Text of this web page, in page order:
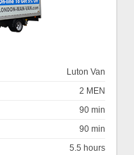
Luton Van
2 MEN
90 min
90 min
5.5 hours